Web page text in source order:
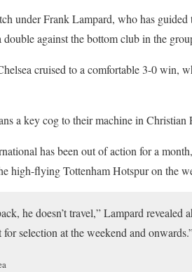
under Frank Lampard, who has
against the bottom club in the
cruised to a comfortable 3-0 win,
a key cog to their machine in
has been out of action for a
high-flying Tottenham Hotspur on the
he doesn’t travel,” Lampard revealed
selection at the weekend and